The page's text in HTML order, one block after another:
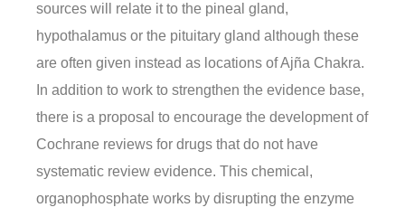
sources will relate it to the pineal gland,
hypothalamus or the pituitary gland although these
are often given instead as locations of Ajña Chakra.
In addition to work to strengthen the evidence base,
there is a proposal to encourage the development of
Cochrane reviews for drugs that do not have
systematic review evidence. This chemical,
organophosphate works by disrupting the enzyme